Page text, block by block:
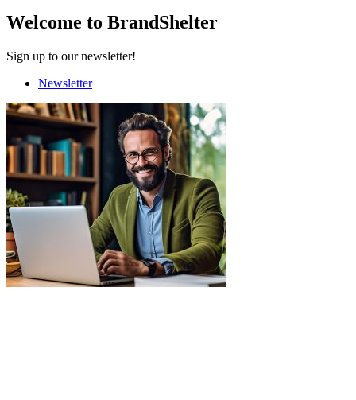
Welcome to BrandShelter
Sign up to our newsletter!
Newsletter